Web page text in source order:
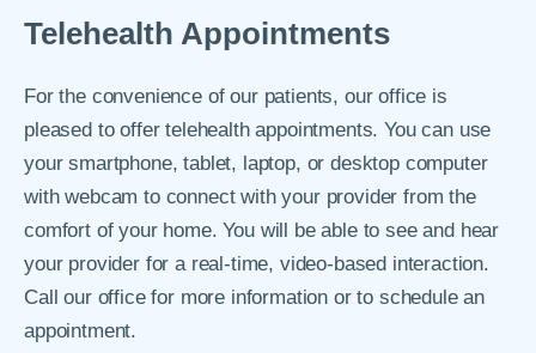
Telehealth Appointments
For the convenience of our patients, our office is
pleased to offer telehealth appointments. You can use
your smartphone, tablet, laptop, or desktop computer
with webcam to connect with your provider from the
comfort of your home. You will be able to see and hear
your provider for a real-time, video-based interaction.
Call our office for more information or to schedule an
appointment.